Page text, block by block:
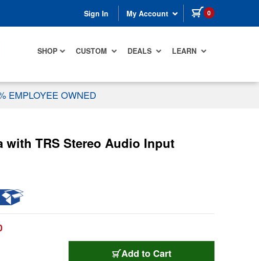
Sign In My Account 0 items in cart
SHOP CUSTOM DEALS LEARN
EMPLOYEE OWNED
with TRS Stereo Audio Input
Add to Cart